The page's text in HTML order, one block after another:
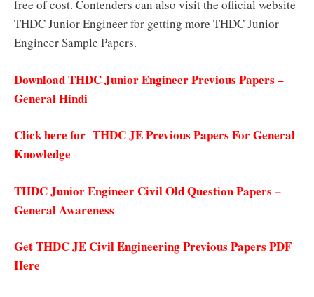
free of cost. Contenders can also visit the official website
THDC Junior Engineer for getting more THDC Junior
Engineer Sample Papers.
Download THDC Junior Engineer Previous Papers –
General Hindi
Click here for THDC JE Previous Papers For General
Knowledge
THDC Junior Engineer Civil Old Question Papers –
General Awareness
Get THDC JE Civil Engineering Previous Papers PDF
Here